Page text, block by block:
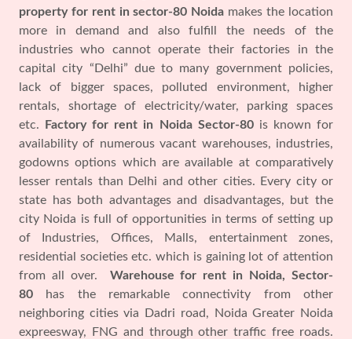
property for rent in sector-80 Noida makes the location
more in demand and also fulfill the needs of the
industries who cannot operate their factories in the
capital city “Delhi” due to many government policies,
lack of bigger spaces, polluted environment, higher
rentals, shortage of electricity/water, parking spaces
etc.
Factory for rent in Noida Sector-80is known for
availability of numerous vacant warehouses, industries,
godowns options which are available at comparatively
lesser rentals than Delhi and other cities. Every city or
state has both advantages and disadvantages, but the
city Noida is full of opportunities in terms of setting up
of Industries, Offices, Malls, entertainment zones,
residential societies etc. which is gaining lot of attention
from all over. Warehouse for rent in Noida, Sector-
80
has the remarkable connectivity from other
neighboring cities via Dadri road, Noida Greater Noida
expreesway, FNG and through other traffic free roads.